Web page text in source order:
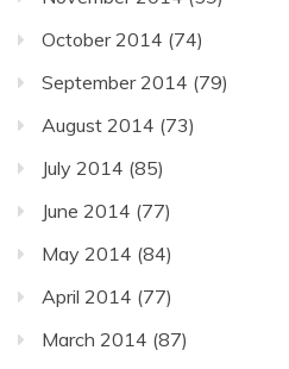
October 2014 (74)
September 2014 (79)
August 2014 (73)
July 2014 (85)
June 2014 (77)
May 2014 (84)
April 2014 (77)
March 2014 (87)